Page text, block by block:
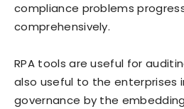
compliance problems
comprehensively.
RPA tools are useful for
also useful to the enterprises
governance by the